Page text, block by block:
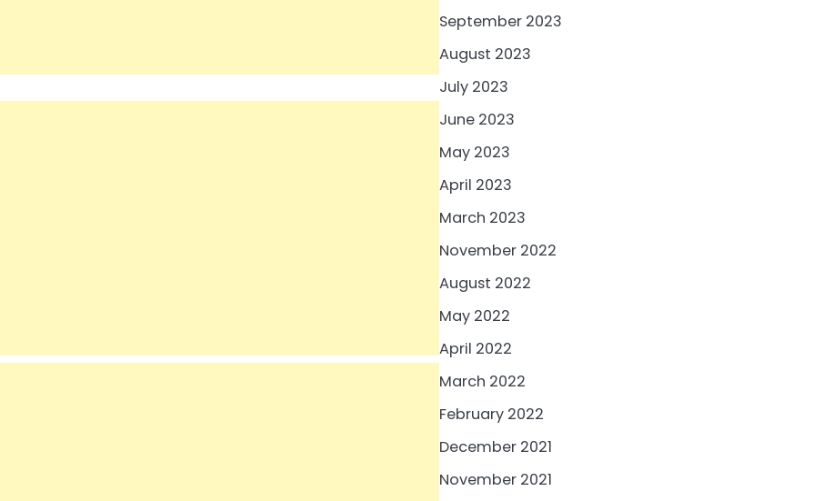
September 2023
August 2023
July 2023
June 2023
May 2023
April 2023
March 2023
November 2022
August 2022
May 2022
April 2022
March 2022
February 2022
December 2021
November 2021